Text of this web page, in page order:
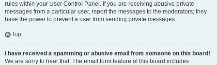
rules within your User Control Panel. If you are receiving abusive private
messages from a particular user, report the messages to the moderators; they
have the power to prevent a user from sending private messages.
Top
I have received a spamming or abusive email from someone on this board!
We are sorry to hear that. The email form feature of this board includes